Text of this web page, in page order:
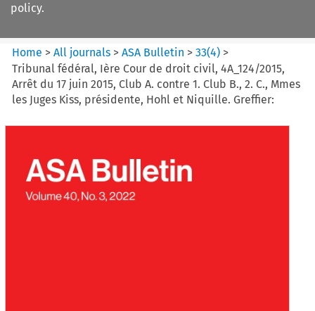
policy.
Home >All journals >ASA Bulletin >33(4) >
Tribunal fédéral, Ière Cour de droit civil, 4A_124/2015,
Arrêt du 17 juin 2015, Club A. contre 1. Club B., 2. C., Mmes
les Juges Kiss, présidente, Hohl et Niquille. Greffier: